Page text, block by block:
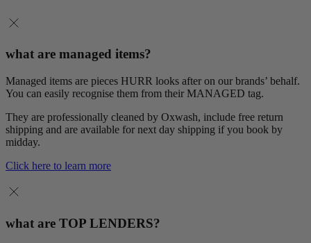
what are managed items?
Managed items are pieces HURR looks after on our brands’ behalf.
You can easily recognise them from their MANAGED tag.
They are professionally cleaned by Oxwash, include free return
shipping and are available for next day shipping if you book by
midday.
Click here to learn more
what are TOP LENDERS?